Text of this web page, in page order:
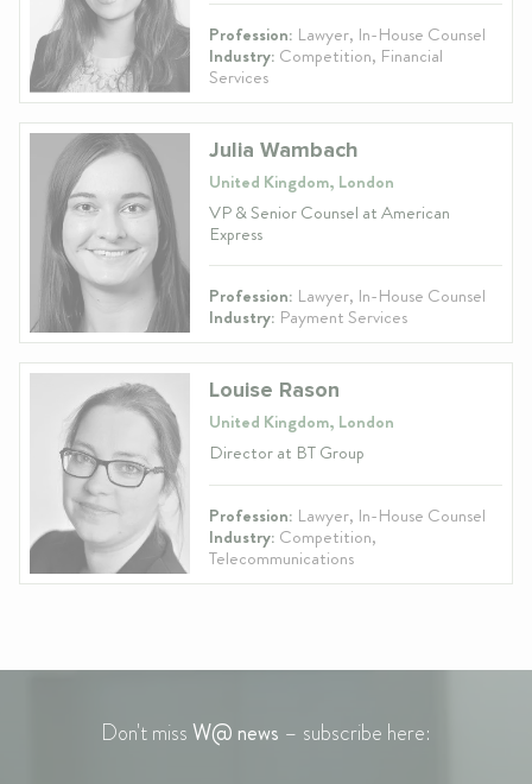
Profession: Lawyer, In-House Counsel
Industry: Competition, Financial
Services
Julia Wambach
United Kingdom, London
VP & Senior Counsel at American
Express
Profession: Lawyer, In-House Counsel
Industry: Payment Services
Louise Rason
United Kingdom, London
Director at BT Group
Profession: Lawyer, In-House Counsel
Industry: Competition,
Telecommunications
Don't missW@ news – subscribe here: